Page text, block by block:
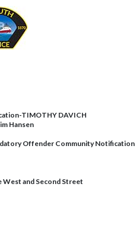
TIMOTHY DAVICH
Hansen
Offender Community Notification
West and Second Street